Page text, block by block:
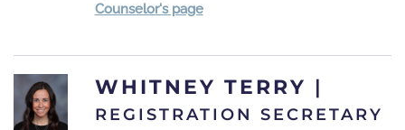
Counselor's page
WHITNEY TERRY |
REGISTRATION SECRETARY